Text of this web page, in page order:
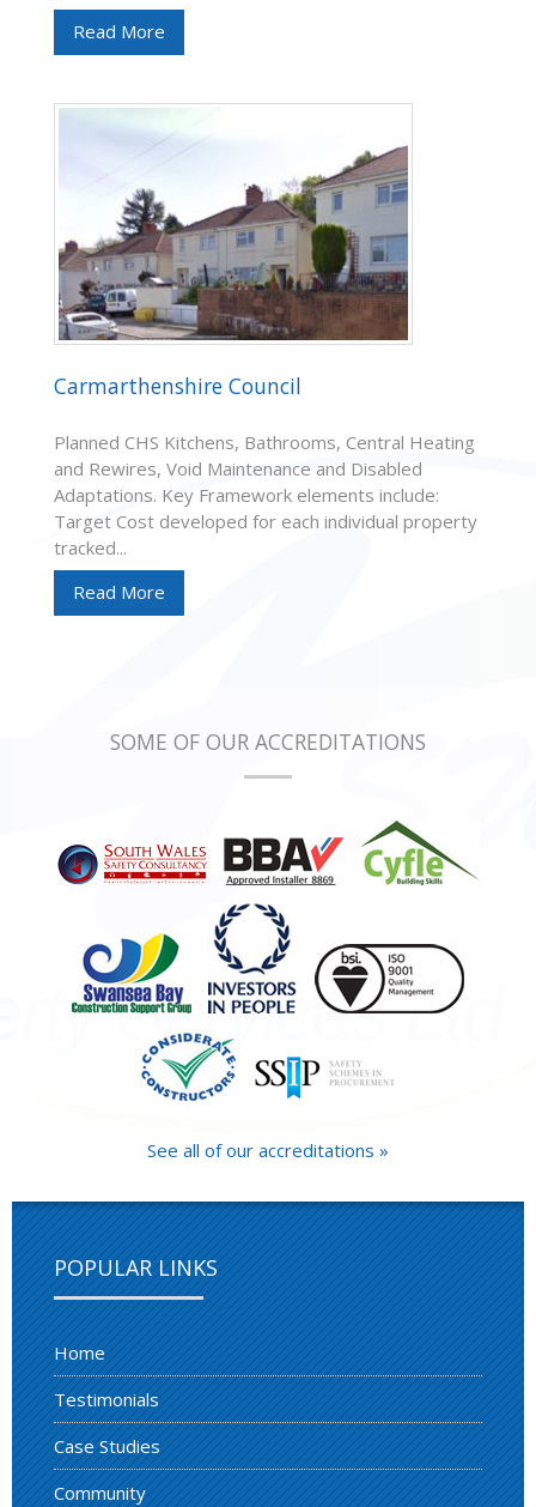
Read More
Carmarthenshire Council
Planned CHS Kitchens, Bathrooms, Central Heating
and Rewires, Void Maintenance and Disabled
Adaptations. Key Framework elements include:
Target Cost developed for each individual property
tracked...
Read More
SOME OF OUR ACCREDITATIONS
See all of our accreditations »
POPULAR LINKS
Home
Testimonials
Case Studies
Community